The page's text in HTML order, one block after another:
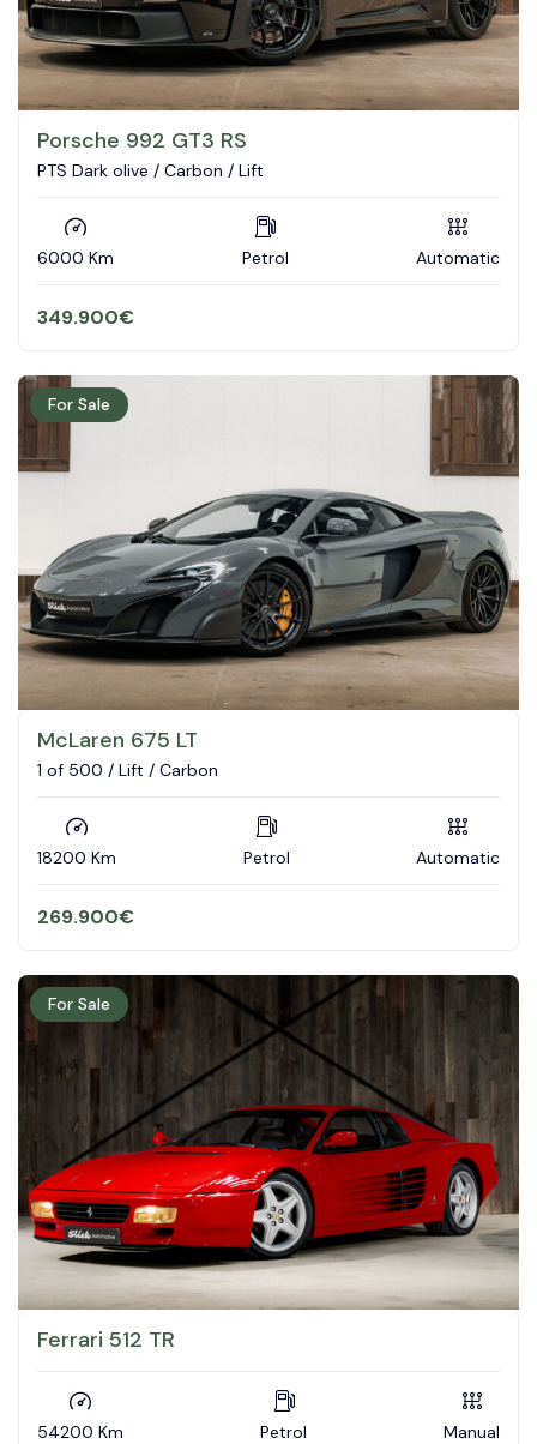
Porsche 992 GT3 RS
PTS Dark olive / Carbon / Lift
6000 Km Petrol Automatic
349.900€
For Sale
McLaren 675 LT
1 of 500 / Lift / Carbon
18200 Km Petrol Automatic
269.900€
For Sale
Ferrari 512 TR
54200 Km Petrol Manual